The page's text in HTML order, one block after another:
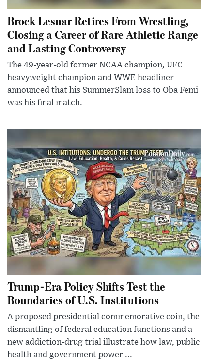
Brock Lesnar Retires From Wrestling,
Closing a Career of Rare Athletic Range
and Lasting Controversy
The 49-year-old former NCAA champion, UFC
heavyweight champion and WWE headliner
announced that his SummerSlam loss to Oba Femi
was his final match.
Trump-Era Policy Shifts Test the
Boundaries of U.S. Institutions
A proposed presidential commemorative coin, the
dismantling of federal education functions and a
new addiction-drug trial illustrate how law, public
health and government power ...